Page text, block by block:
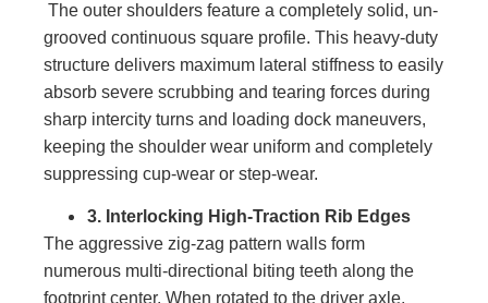
The outer shoulders feature a completely solid, un-
grooved continuous square profile. This heavy-duty
structure delivers maximum lateral stiffness to easily
absorb severe scrubbing and tearing forces during
sharp intercity turns and loading dock maneuvers,
keeping the shoulder wear uniform and completely
suppressing cup-wear or step-wear.
3. Interlocking High-Traction Rib Edges
The aggressive zig-zag pattern walls form
numerous multi-directional biting teeth along the
footprint center. When rotated to the driver axle,